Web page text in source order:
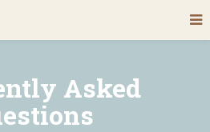
Asked